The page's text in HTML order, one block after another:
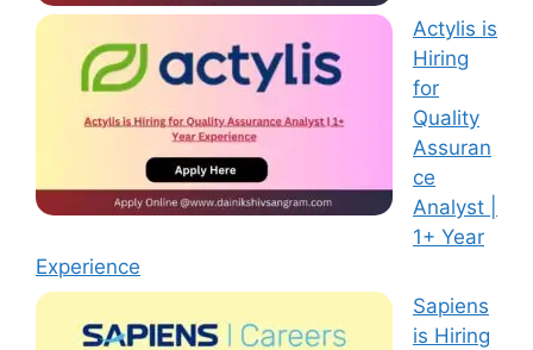
Actylis is
Hiring
for
Quality
Assuran
ce
Analyst |
1+ Year
Experience
Sapiens
is Hiring